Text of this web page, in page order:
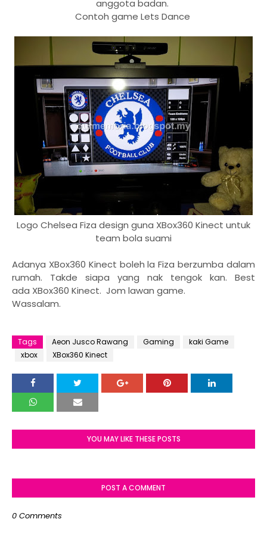
anggota badan.
Contoh game Lets Dance
Logo Chelsea Fiza design guna XBox360 Kinect untuk
team bola suami
Adanya XBox360 Kinect boleh la Fiza berzumba dalam
rumah. Takde siapa yang nak tengok kan. Best
ada XBox360 Kinect. Jom lawan game.
Wassalam.
Tags Aeon Jusco Rawang Gaming
kaki Game
xbox
XBox360 Kinect
YOU MAY LIKE THESE POSTS
POST A COMMENT
0 Comments